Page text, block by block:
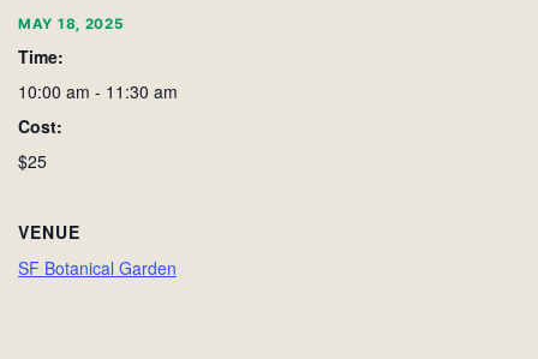
MAY 18, 2025
Time:
10:00 am - 11:30 am
Cost:
$25
VENUE
SF Botanical Garden